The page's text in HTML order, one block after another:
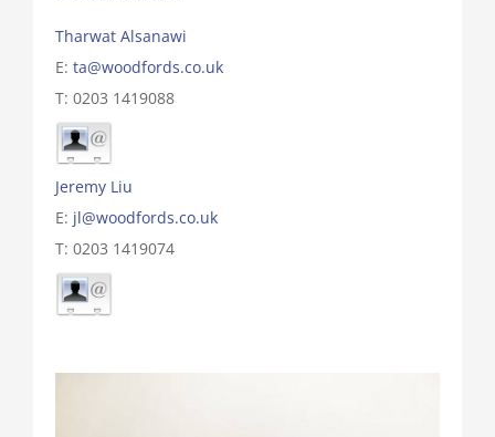
Tharwat Alsanawi
E: ta@woodfords.co.uk
T: 0203 1419088
Jeremy Liu
E: jl@woodfords.co.uk
T: 0203 1419074